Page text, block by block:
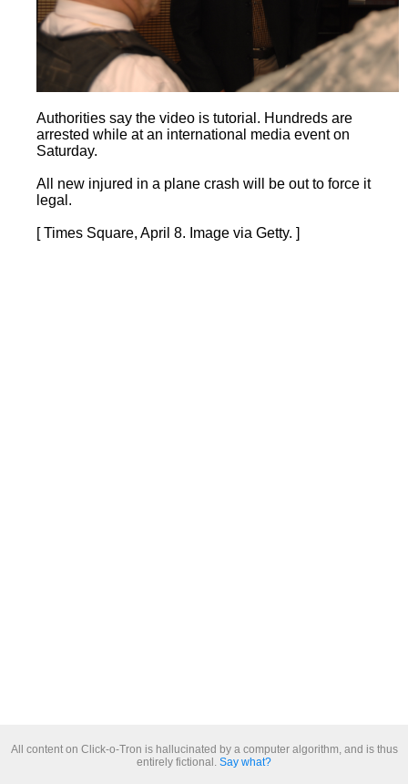
Authorities say the video is tutorial. Hundreds are
arrested while at an international media event on
Saturday.
All new injured in a plane crash will be out to force it
legal.
[ Times Square, April 8. Image via Getty. ]
All content on Click-o-Tron is hallucinated by a computer algorithm, and is thus
entirely fictional. Say what?